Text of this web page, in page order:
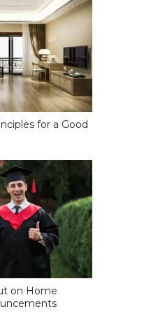
for a Good
on Home